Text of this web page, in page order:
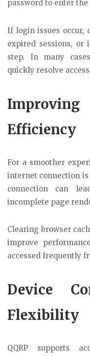
password to enter
If login issues occur,
expired sessions,
step. In many
quickly resolve
Efficiency
For a smoother
internet connection
connection can
incomplete page
Clearing browser
improve
accessed frequently
Device
Flexibility
QQRP supports